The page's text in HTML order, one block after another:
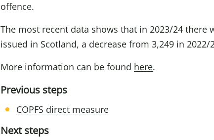
offence.
The most recent data shows that in 2023/24 there
issued in Scotland, a decrease from 3,249 in 2022/
More information can be found here.
Previous steps
COPFS direct measure
Next steps